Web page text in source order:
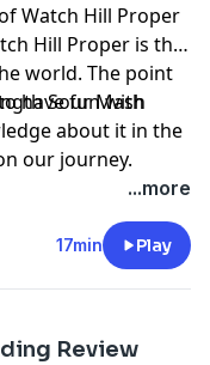
Watch Hill Proper
Hill Proper is the
world. The point
have fun with
about it in the
our journey.
Sour Mash
...more
17min Play
Review